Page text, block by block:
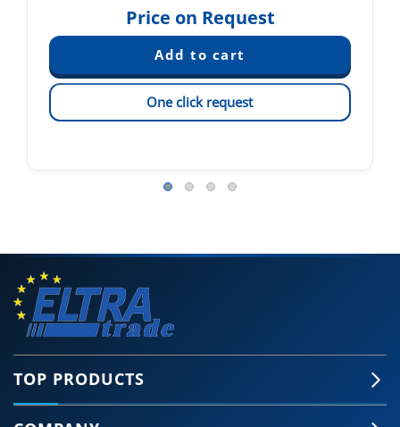
Price on Request
One click request
TOP PRODUCTS